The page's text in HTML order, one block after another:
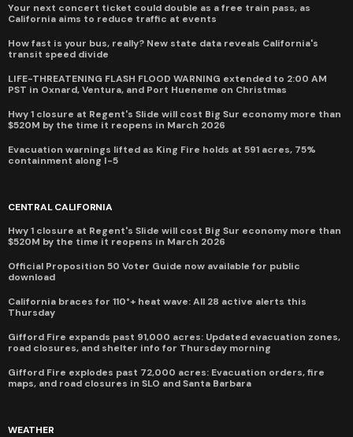
Your next concert ticket could double as a free train pass, as
California aims to reduce traffic at events
How fast is your bus, really? New state data reveals California's
transit speed divide
LIFE-THREATENING FLASH FLOOD WARNING extended to 2:00 AM
PST in Oxnard, Ventura, and Port Hueneme on Christmas
Hwy 1 closure at Regent's Slide will cost Big Sur economy more than
$520M by the time it reopens in March 2026
Evacuation warnings lifted as King Fire holds at 591 acres, 75%
containment along I-5
CENTRAL CALIFORNIA
Hwy 1 closure at Regent's Slide will cost Big Sur economy more than
$520M by the time it reopens in March 2026
Official Proposition 50 Voter Guide now available for public
download
California braces for 110°+ heat wave: All 28 active alerts this
Thursday
Gifford Fire expands past 91,000 acres: Updated evacuation zones,
road closures, and shelter info for Thursday morning
Gifford Fire explodes past 72,000 acres: Evacuation orders, fire
maps, and road closures in SLO and Santa Barbara
WEATHER